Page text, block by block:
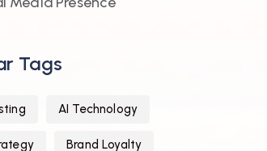
Tags
AI Technology
Brand Loyalty